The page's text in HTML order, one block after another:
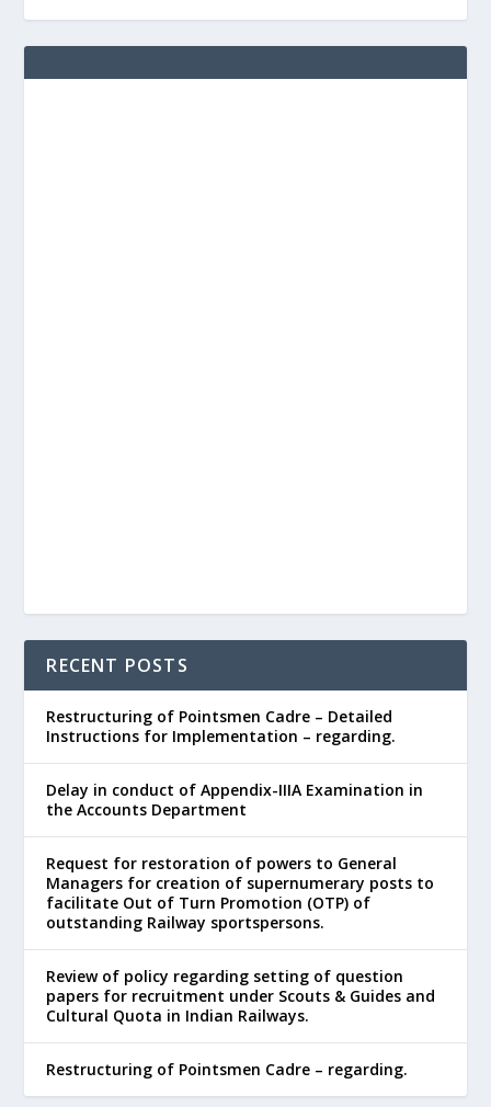
RECENT POSTS
Restructuring of Pointsmen Cadre – Detailed
Instructions for Implementation – regarding.
Delay in conduct of Appendix-IIIA Examination in
the Accounts Department
Request for restoration of powers to General
Managers for creation of supernumerary posts to
facilitate Out of Turn Promotion (OTP) of
outstanding Railway sportspersons.
Review of policy regarding setting of question
papers for recruitment under Scouts & Guides and
Cultural Quota in Indian Railways.
Restructuring of Pointsmen Cadre – regarding.